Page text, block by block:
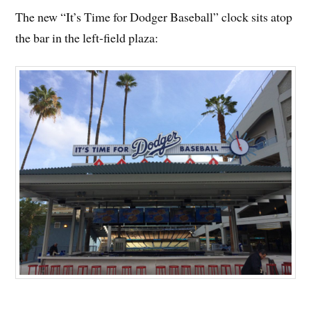
The new “It’s Time for Dodger Baseball” clock sits atop
the bar in the left-field plaza: